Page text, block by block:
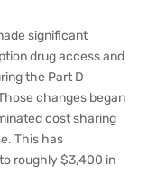
significant
drug access and
the Part D
changes began
cost sharing
This has
roughly $3,400 in